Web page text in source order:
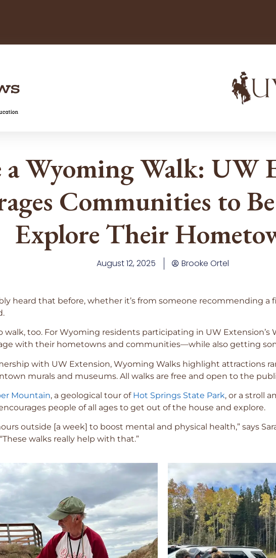
a Wyoming Walk: UW
Communities to
Explore Their
August 12, 2025 Brooke Ortel
heard that before, whether it’s from someone recommending
walk, too. For Wyoming residents participating in UW
with their hometowns and communities—while also getting
with UW Extension, Wyoming Walks highlight attractions
murals and museums. All walks are free and open to the
Mountain, a geological tour of Hot Springs State Park, or a stroll
people of all ages to get out of the house and explore.
outside [a week] to boost mental and physical health,” says
walks really help with that.”